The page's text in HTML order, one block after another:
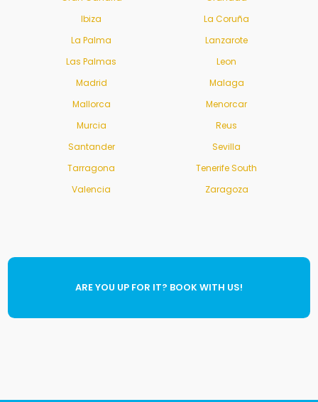
Ibiza
La Coruña
La Palma
Lanzarote
Las Palmas
Leon
Madrid
Malaga
Mallorca
Menorcar
Murcia
Reus
Santander
Sevilla
Tarragona
Tenerife South
Valencia
Zaragoza
ARE YOU UP FOR IT? BOOK WITH US!